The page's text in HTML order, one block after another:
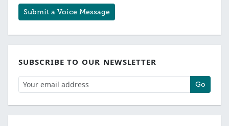
Submit a Voice Message
SUBSCRIBE TO OUR NEWSLETTER
Go